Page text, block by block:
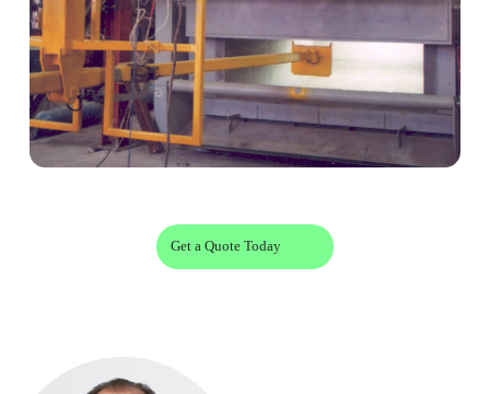
Get a Quote Today